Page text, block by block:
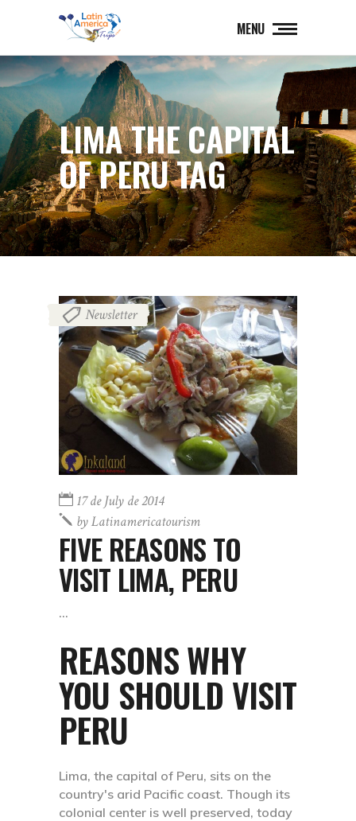
MENU
LIMA THE CAPITAL
OF PERU TAG
Newsletter
17 de July de 2014
byLatinamericatourism
FIVE REASONS TO
VISIT LIMA, PERU
REASONS WHY
YOU SHOULD VISIT
PERU
Lima, the capital of Peru, sits on the
country's arid Pacific coast. Though its
colonial center is well preserved, today